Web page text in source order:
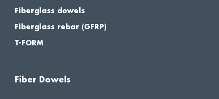
Fiberglass dowels
Fiberglass rebar (GFRP)
T-FORM
Fiber Dowels